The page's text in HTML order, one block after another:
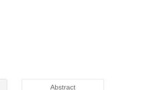
Abstract